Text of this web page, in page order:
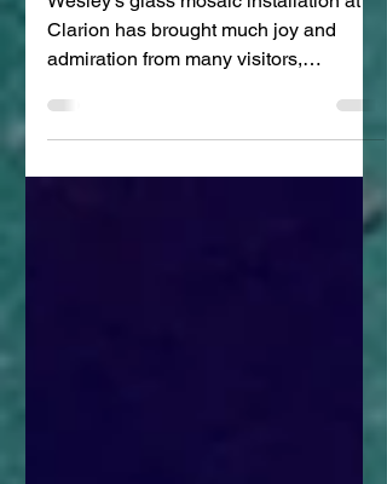
Wesley Wong's Amazing
Glass Mosaics
Wesley's glass mosaic installation at
especially the children of the...